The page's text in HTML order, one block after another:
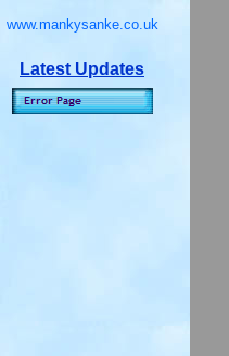
www.mankysanke.co.uk
Latest Updates